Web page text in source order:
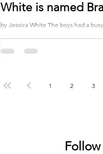
White is named
by Jessica White The boys had a busy week with four meets on the week. They started the week on Monday in Bemidji.
1 2 3
Follow